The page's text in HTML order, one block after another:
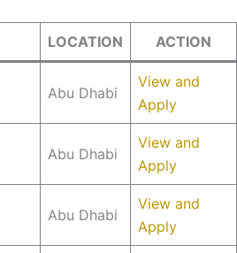
LOCATION ACTION
Abu Dhabi
View and
Apply
Abu Dhabi
View and
Apply
Abu Dhabi
View and
Apply